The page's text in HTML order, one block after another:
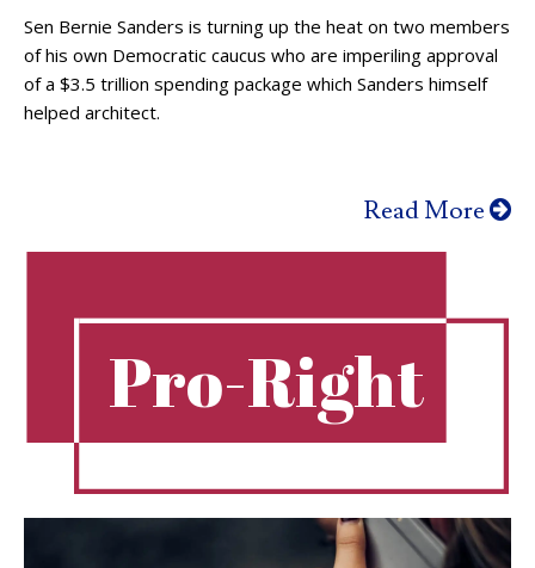
Sen Bernie Sanders is turning up the heat on two members
of his own Democratic caucus who are imperiling approval
of a $3.5 trillion spending package which Sanders himself
helped architect.
Read More
Pro-Right